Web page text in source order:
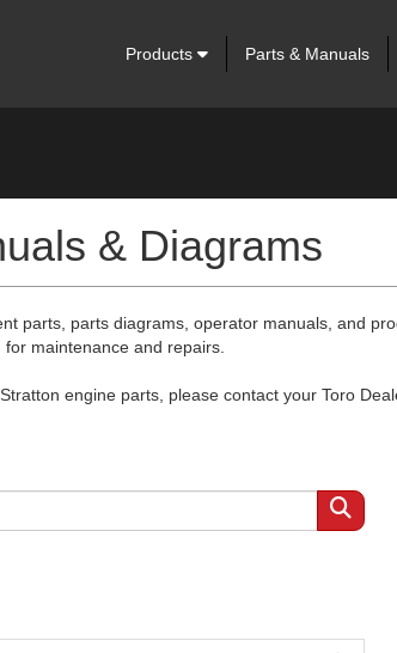
Products Parts & Manuals
& Diagrams
parts, parts diagrams, operator manuals, and
maintenance and repairs.
engine parts, please contact your Toro